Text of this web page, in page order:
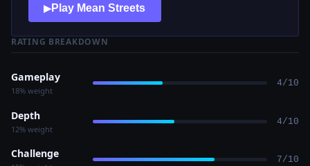
▶ Play Mean Streets
RATING BREAKDOWN
Gameplay
18% weight
4/10
Depth
12% weight
4/10
Challenge 7/10